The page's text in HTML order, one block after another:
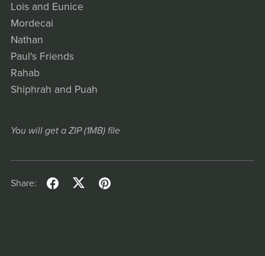
Lois and Eunice
Mordecai
Nathan
Paul's Friends
Rahab
Shiphrah and Puah
You will get a ZIP(1MB)file
Share: